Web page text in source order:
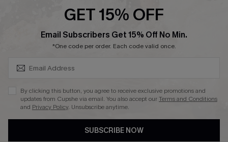
GET 15% OFF
Email Subscribers Get 15% Off No Min.
*One code per order. Each code valid once.
By clicking this button, you agree to receive exclusive promotions and
updates from Cupshe via email. You also accept ourTerms and Conditions
and Privacy Policy. Unsubscribe anytime.
SUBSCRIBE NOW